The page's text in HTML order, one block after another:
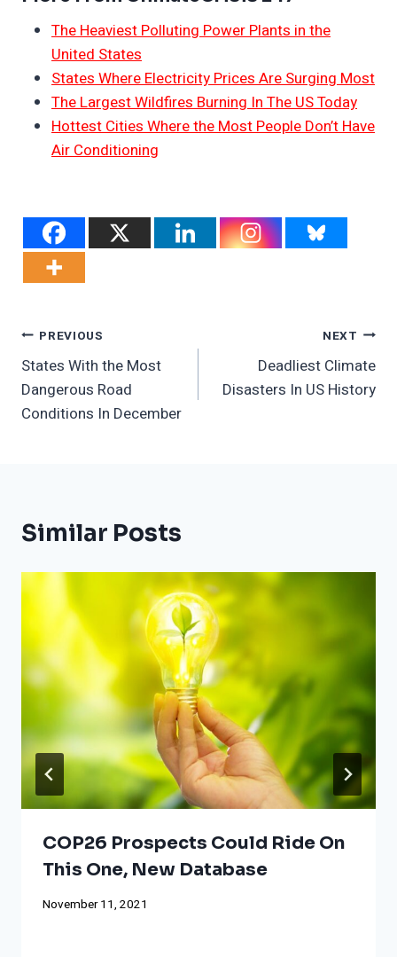
The Heaviest Polluting Power Plants in the
United States
States Where Electricity Prices Are Surging Most
The Largest Wildfires Burning In The US Today
Hottest Cities Where the Most People Don’t Have
Air Conditioning
Post
Navigation
PREVIOUS
States With the Most
Dangerous Road
Conditions In December
NEXT
Deadliest Climate
Disasters In US History
Similar Posts
COP26 Prospects Could Ride On
This One, New Database
November 11, 2021